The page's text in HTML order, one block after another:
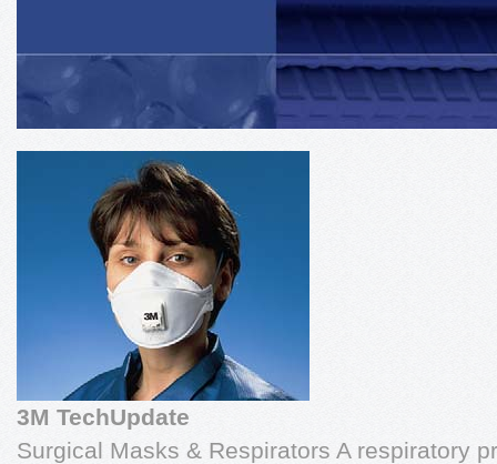
3M TechUpdate
Surgical Masks & Respirators A respiratory